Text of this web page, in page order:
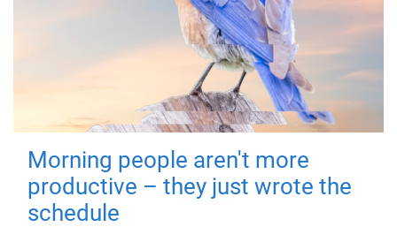
Morning people aren't more
productive – they just wrote the
schedule